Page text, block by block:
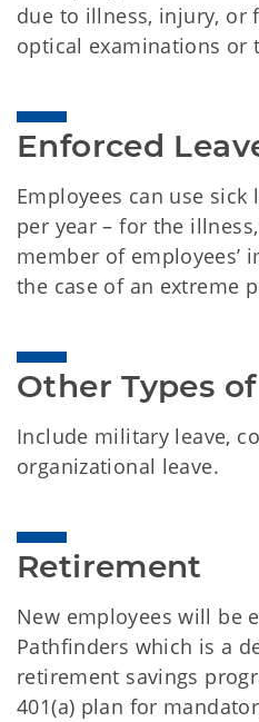
due to illness, injury, or
optical examinations or
Enforced
Employees can use sick
per year – for the
member of employees’
the case of an extreme
Other Types
Include military leave,
organizational leave.
Retirement
New employees will be
Pathfinders which is a
retirement savings
401(a) plan for